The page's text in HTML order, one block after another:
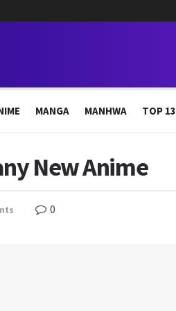
MANGA MANHWA TOP 13
New Anime
0